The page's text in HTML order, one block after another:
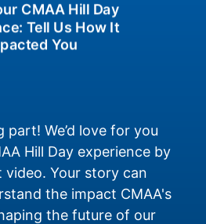
CMAA Hill Day
Tell Us How It
You
We’d love for you
Hill Day experience by
Your story can
the impact CMAA's
the future of our